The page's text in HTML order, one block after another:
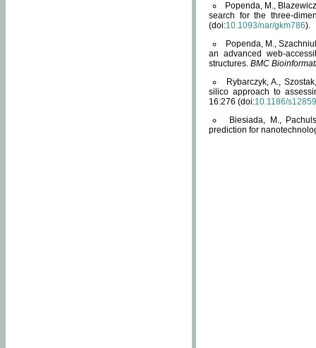
Popenda, M.,
search for the three-
(doi:10.1093/nar/gkm786).
Popenda, M.,
an advanced web-
structures. BMC
Rybarczyk, A.,
silico approach to
16:276 (doi:10.1186/
Biesiada, M.,
prediction for